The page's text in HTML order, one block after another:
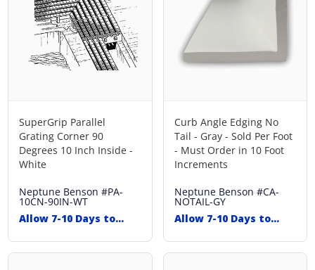
SuperGrip Parallel
Grating Corner 90
Degrees 10 Inch Inside -
White
Neptune Benson #PA-
10CN-90IN-WT
Allow 7-10 Days to
Curb Angle Edging No
Tail - Gray - Sold Per Foot
- Must Order in 10 Foot
Increments
Neptune Benson #CA-
NOTAIL-GY
Allow 7-10 Days to